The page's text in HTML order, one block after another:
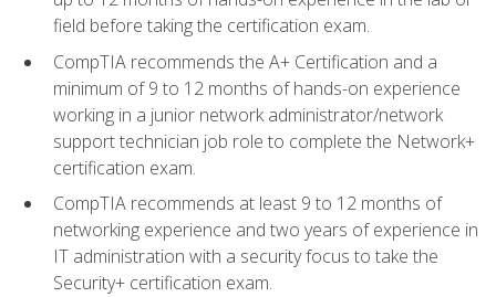
field before taking the certification exam.
CompTIA recommends the A+ Certification and a
minimum of 9 to 12 months of hands-on experience
working in a junior network administrator/network
support technician job role to complete the Network+
certification exam.
CompTIA recommends at least 9 to 12 months of
networking experience and two years of experience in
IT administration with a security focus to take the
Security+ certification exam.